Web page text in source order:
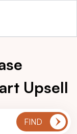
Upsell